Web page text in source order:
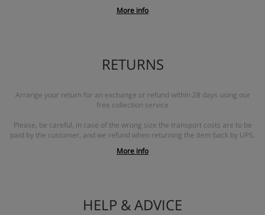
More info
RETURNS
Arrange your return for an exchange or refund within 28 days using our
free collection service
Please, be careful, in case of the wrong size the transport costs are to be
paid by the customer, and we refund when returning the item back by UPS.
More info
HELP & ADVICE